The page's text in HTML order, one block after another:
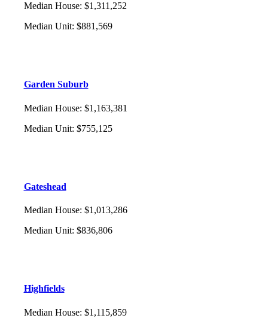
Median House: $1,311,252
Median Unit: $881,569
Garden Suburb
Median House: $1,163,381
Median Unit: $755,125
Gateshead
Median House: $1,013,286
Median Unit: $836,806
Highfields
Median House: $1,115,859